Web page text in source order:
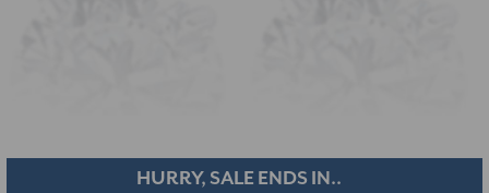
HURRY, SALE ENDS IN..